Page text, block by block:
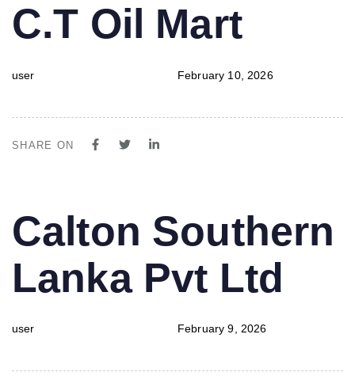
IN:
C.T Oil Mart
user
on:
February 10, 2026
SHARE ON
IN:
Calton Southern
Lanka Pvt Ltd
user
on:
February 9, 2026